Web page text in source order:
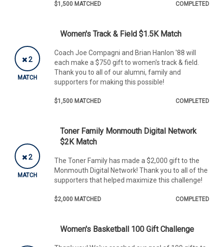
$1,500 MATCHED COMPLETED
2
MATCH
Women's Track & Field $1.5K Match
Coach Joe Compagni and Brian Hanlon '88 will
each make a $750 gift to women's track & field.
Thank you to all of our alumni, family and
supporters for making this possible!
$1,500 MATCHED COMPLETED
2
MATCH
Toner Family Monmouth Digital Network
$2K Match
The Toner Family has made a $2,000 gift to the
Monmouth Digital Network! Thank you to all of the
supporters that helped maximize this challenge!
$2,000 MATCHED COMPLETED
Women's Basketball 100 Gift Challenge